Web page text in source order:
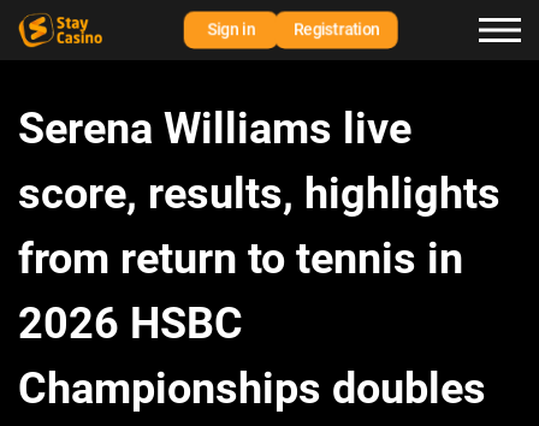
Sign in Registration
Serena Williams live
score, results, highlights
from return to tennis in
2026 HSBC
Championships doubles